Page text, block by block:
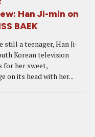
Han Ji-min on
BAEK
still a teenager, Han Ji-
Korean television
for her sweet,
on its head with her...